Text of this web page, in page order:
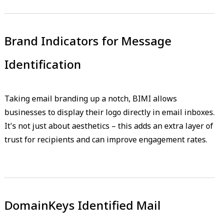
Brand Indicators for Message
Identification
Taking email branding up a notch, BIMI allows
businesses to display their logo directly in email inboxes.
It's not just about aesthetics – this adds an extra layer of
trust for recipients and can improve engagement rates.
DomainKeys Identified Mail